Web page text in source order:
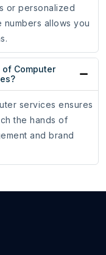
or personalized
allows you
Computer
services ensures
the hands of
and brand